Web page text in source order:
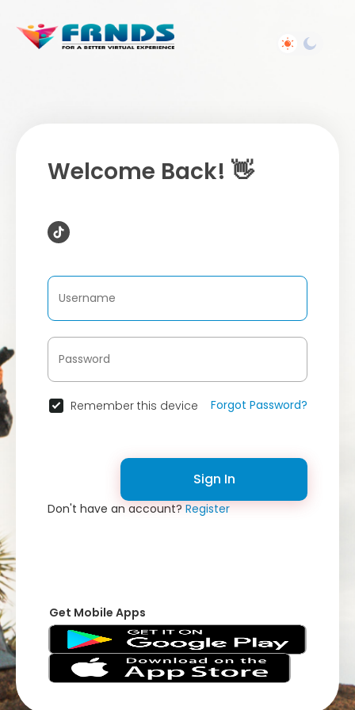
Welcome Back! 👋
Remember this device Forgot Password?
Sign In
Don't have an account?Register
Get Mobile Apps